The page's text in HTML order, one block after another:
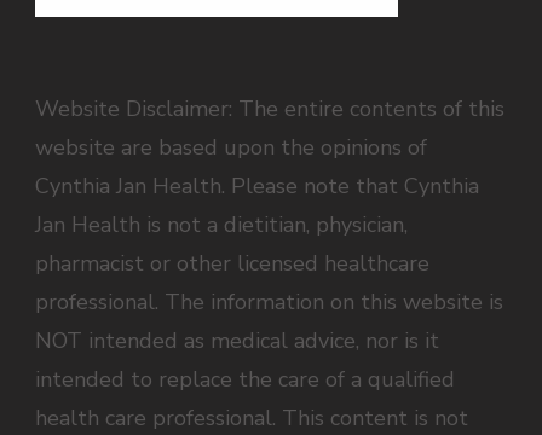
Website Disclaimer: The entire contents of this
website are based upon the opinions of
Cynthia Jan Health. Please note that Cynthia
Jan Health is not a dietitian, physician,
pharmacist or other licensed healthcare
professional. The information on this website is
NOT intended as medical advice, nor is it
intended to replace the care of a qualified
health care professional. This content is not